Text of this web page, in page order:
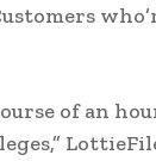
of an